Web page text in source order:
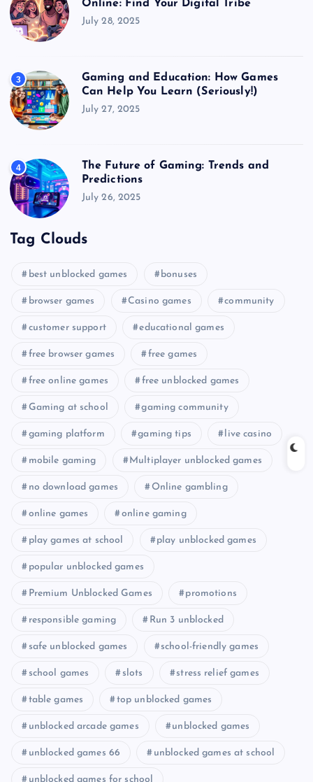
Online: Find Your Digital Tribe
July 28, 2025
3
Gaming and Education: How Games
Can Help You Learn (Seriously!)
July 27, 2025
4
The Future of Gaming: Trends and
Predictions
July 26, 2025
Tag Clouds
best unblocked games bonuses
browser games Casino games community
customer support educational games
free browser games free games
free online games free unblocked games
Gaming at school gaming community
gaming platform gaming tips live casino
mobile gaming Multiplayer unblocked games
no download games Online gambling
online games online gaming
play games at school play unblocked games
popular unblocked games
Premium Unblocked Games promotions
responsible gaming Run 3 unblocked
safe unblocked games school-friendly games
school games slots stress relief games
table games top unblocked games
unblocked arcade games unblocked games
unblocked games 66 unblocked games at school
unblocked games for school